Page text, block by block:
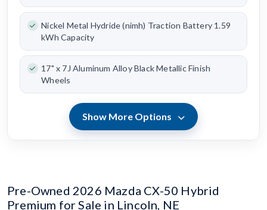
Nickel Metal Hydride (nimh) Traction Battery 1.59
kWh Capacity
17" x 7J Aluminum Alloy Black Metallic Finish
Wheels
Show More Options
Pre-Owned 2026 Mazda CX-50 Hybrid
Premium for Sale in Lincoln, NE